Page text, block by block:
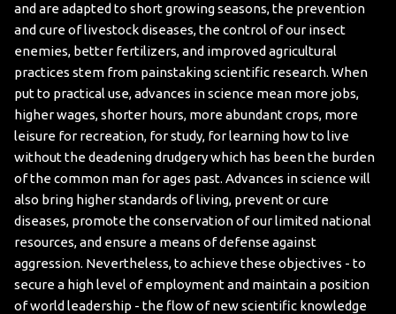
and are adapted to short growing seasons, the prevention
and cure of livestock diseases, the control of our insect
enemies, better fertilizers, and improved agricultural
practices stem from painstaking scientific research. When
put to practical use, advances in science mean more jobs,
higher wages, shorter hours, more abundant crops, more
leisure for recreation, for study, for learning how to live
without the deadening drudgery which has been the burden
of the common man for ages past. Advances in science will
also bring higher standards of living, prevent or cure
diseases, promote the conservation of our limited national
resources, and ensure a means of defense against
aggression. Nevertheless, to achieve these objectives - to
secure a high level of employment and maintain a position
of world leadership - the flow of new scientific knowledge